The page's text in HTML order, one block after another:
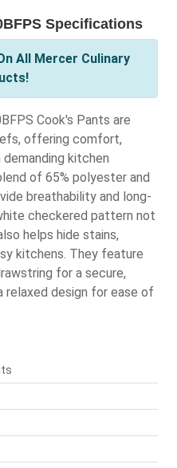
Specifications
All Mercer Culinary
Cook's Pants are
offering comfort,
kitchen
of 65% polyester and
breathability and long-
checkered pattern not
helps hide stains,
kitchens. They feature
for a secure,
relaxed design for ease of